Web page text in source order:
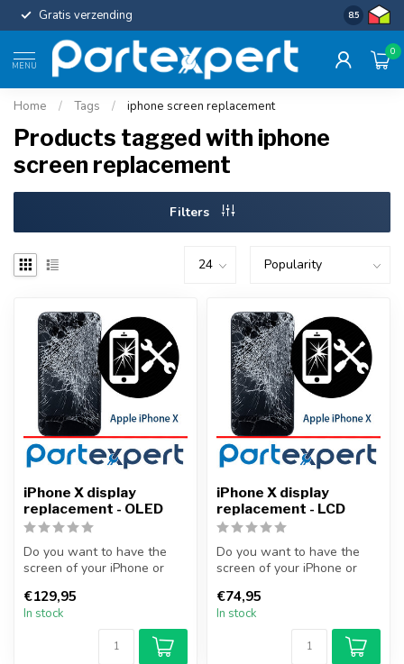
Gratis verzending Uniforme
8.5
MENU
0
Home / Tags / iphone screen replacement
Products tagged with iphone
screen replacement
Filters
iPhone X display
replacement - OLED
Do you want to have the
screen of your iPhone or
professionally...
€129,95
In stock
iPhone X display
replacement - LCD
Do you want to have the
screen of your iPhone or
professionally...
€74,95
In stock